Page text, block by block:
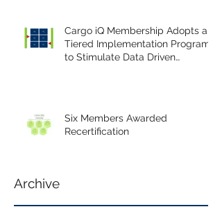
Cargo iQ Membership Adopts a
Tiered Implementation Program
to Stimulate Data Driven
Six Members Awarded
Recertification
Archive